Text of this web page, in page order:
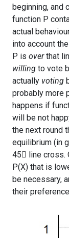
beginning, and
function P
actual
into account
P is overthat
willing to vote
actually voting
probably more
happens if
will be not
the next round
equilibrium (in
45 line cross.
P(X) that is
be necessary,
their